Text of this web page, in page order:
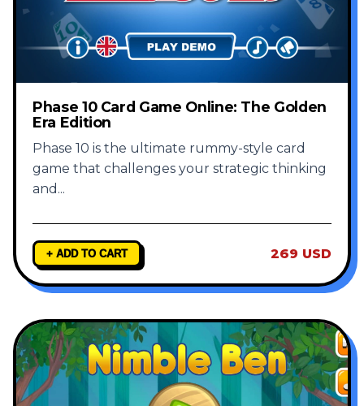
Phase 10 Card Game Online: The Golden
Era Edition
Phase 10 is the ultimate rummy-style card
game that challenges your strategic thinking
and ...
+ ADD TO CART 269 USD